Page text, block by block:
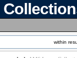
within